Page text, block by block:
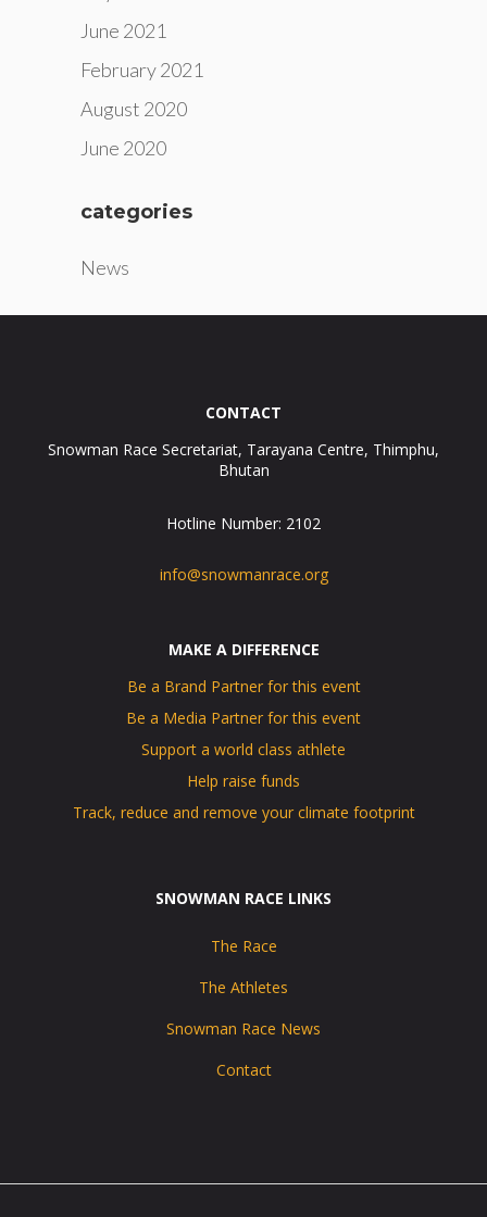
June 2021
February 2021
August 2020
June 2020
categories
News
CONTACT
Snowman Race Secretariat, Tarayana Centre, Thimphu,
Bhutan
Hotline Number: 2102
info@snowmanrace.org
MAKE A DIFFERENCE
Be a Brand Partner for this event
Be a Media Partner for this event
Support a world class athlete
Help raise funds
Track, reduce and remove your climate footprint
SNOWMAN RACE LINKS
The Race
The Athletes
Snowman Race News
Contact